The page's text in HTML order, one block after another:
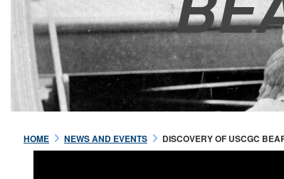
HOME NEWS AND EVENTS DISCOVERY OF USCGC